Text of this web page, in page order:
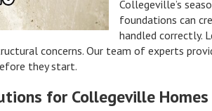
Collegeville’s
foundations can
handled correctly.
concerns. Our team of experts
they start.
for Collegeville Homes